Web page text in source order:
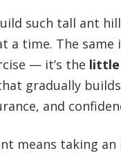
such tall ant
a time. The same
— it’s the little
gradually
and
means taking an